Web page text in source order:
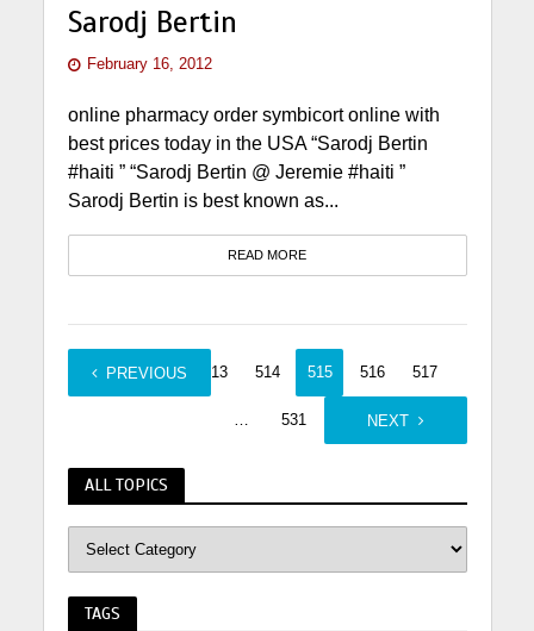
Sarodj Bertin
February 16, 2012
online pharmacy order symbicort online with
best prices today in the USA “Sarodj Bertin
#haiti ” “Sarodj Bertin @ Jeremie #haiti ”
Sarodj Bertin is best known as...
READ MORE
PREVIOUS
1 … 513 514 515 516 517
531 NEXT
ALL TOPICS
TAGS